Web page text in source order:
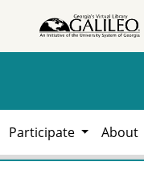
Participate About
Hargrett Library